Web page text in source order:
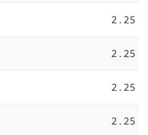
2.25
2.25
2.25
2.25